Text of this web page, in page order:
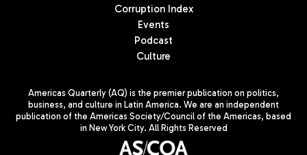
Corruption Index
Events
Podcast
Culture
Americas Quarterly (AQ) is the premier publication on politics,
business, and culture in Latin America. We are an independent
publication of the Americas Society/Council of the Americas, based
in New York City. All Rights Reserved